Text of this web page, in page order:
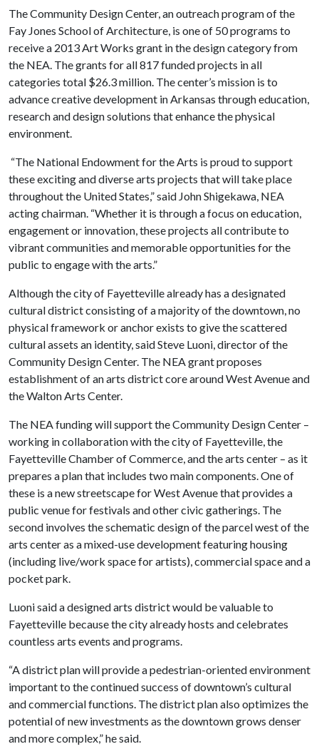
The Community Design Center, an outreach program of the
Fay Jones School of Architecture, is one of 50 programs to
receive a 2013 Art Works grant in the design category from
the NEA. The grants for all 817 funded projects in all
categories total $26.3 million. The center’s mission is to
advance creative development in Arkansas through education,
research and design solutions that enhance the physical
environment.
“The National Endowment for the Arts is proud to support
these exciting and diverse arts projects that will take place
throughout the United States,” said John Shigekawa, NEA
acting chairman. “Whether it is through a focus on education,
engagement or innovation, these projects all contribute to
vibrant communities and memorable opportunities for the
public to engage with the arts.”
Although the city of Fayetteville already has a designated
cultural district consisting of a majority of the downtown, no
physical framework or anchor exists to give the scattered
cultural assets an identity, said Steve Luoni, director of the
Community Design Center. The NEA grant proposes
establishment of an arts district core around West Avenue and
the Walton Arts Center.
The NEA funding will support the Community Design Center –
working in collaboration with the city of Fayetteville, the
Fayetteville Chamber of Commerce, and the arts center – as it
prepares a plan that includes two main components. One of
these is a new streetscape for West Avenue that provides a
public venue for festivals and other civic gatherings. The
second involves the schematic design of the parcel west of the
arts center as a mixed-use development featuring housing
(including live/work space for artists), commercial space and a
pocket park.
Luoni said a designed arts district would be valuable to
Fayetteville because the city already hosts and celebrates
countless arts events and programs.
“A district plan will provide a pedestrian-oriented environment
important to the continued success of downtown’s cultural
and commercial functions. The district plan also optimizes the
potential of new investments as the downtown grows denser
and more complex,” he said.